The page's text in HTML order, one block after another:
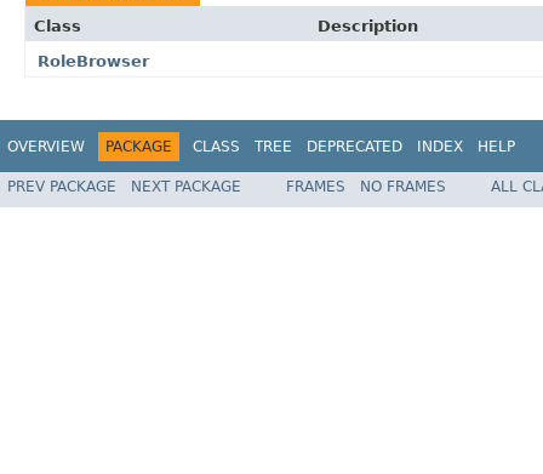
Class
Description
RoleBrowser
OVERVIEW PACKAGE CLASS TREE DEPRECATED INDEX HELP
PREV PACKAGE NEXT PACKAGE FRAMES NO FRAMES ALL